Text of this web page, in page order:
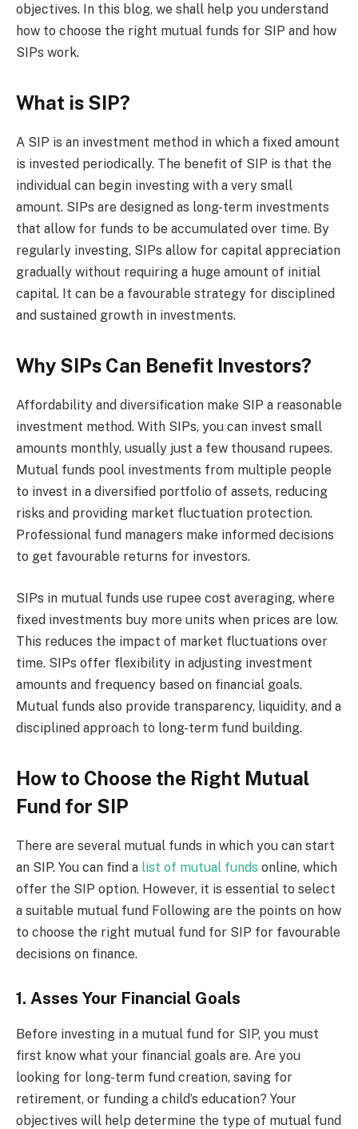
objectives. In this blog, we shall help you understand
how to choose the right mutual funds for SIP and how
SIPs work.
What is SIP?
A SIP is an investment method in which a fixed amount
is invested periodically. The benefit of SIP is that the
individual can begin investing with a very small
amount. SIPs are designed as long-term investments
that allow for funds to be accumulated over time. By
regularly investing, SIPs allow for capital appreciation
gradually without requiring a huge amount of initial
capital. It can be a favourable strategy for disciplined
and sustained growth in investments.
Why SIPs Can Benefit Investors?
Affordability and diversification make SIP a reasonable
investment method. With SIPs, you can invest small
amounts monthly, usually just a few thousand rupees.
Mutual funds pool investments from multiple people
to invest in a diversified portfolio of assets, reducing
risks and providing market fluctuation protection.
Professional fund managers make informed decisions
to get favourable returns for investors.
SIPs in mutual funds use rupee cost averaging, where
fixed investments buy more units when prices are low.
This reduces the impact of market fluctuations over
time. SIPs offer flexibility in adjusting investment
amounts and frequency based on financial goals.
Mutual funds also provide transparency, liquidity, and a
disciplined approach to long-term fund building.
How to Choose the Right Mutual
Fund for SIP
There are several mutual funds in which you can start
an SIP. You can find a list of mutual funds online, which
offer the SIP option. However, it is essential to select
a suitable mutual fund Following are the points on how
to choose the right mutual fund for SIP for favourable
decisions on finance.
1. Asses Your Financial Goals
Before investing in a mutual fund for SIP, you must
first know what your financial goals are. Are you
looking for long-term fund creation, saving for
retirement, or funding a child’s education? Your
objectives will help determine the type of mutual fund